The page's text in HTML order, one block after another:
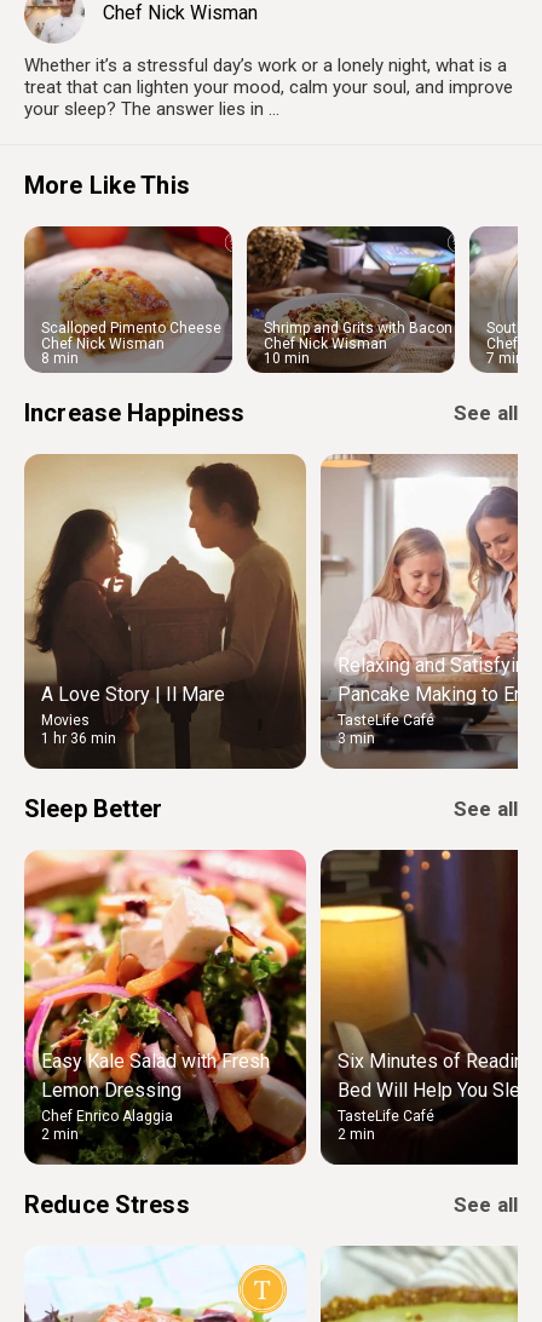
Chef Nick Wisman
Whether it’s a stressful day’s work or a lonely night, what is a
treat that can lighten your mood, calm your soul, and improve
your sleep? The answer lies in ...
More Like This
Scalloped Pimento Cheese
Potatoes
Chef Nick Wisman
8 min
Shrimp and Grits with Bacon
and Shallot Reduction
Chef Nick Wisman
10 min
Chef
7 min
Increase Happiness See all
A Love Story | Il Mare
Movies
1 hr 36 min
Relaxing and Satisfying
Pancake Making to
Weekend Morning
TasteLife Café
3 min
Sleep Better See all
Easy Kale Salad with Fresh
Lemon Dressing
Chef Enrico Alaggia
2 min
Six Minutes of Reading
Bed Will Help You Sleep
TasteLife Café
2 min
Reduce Stress See all